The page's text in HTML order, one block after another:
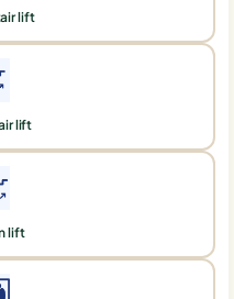
lift
lift
lift